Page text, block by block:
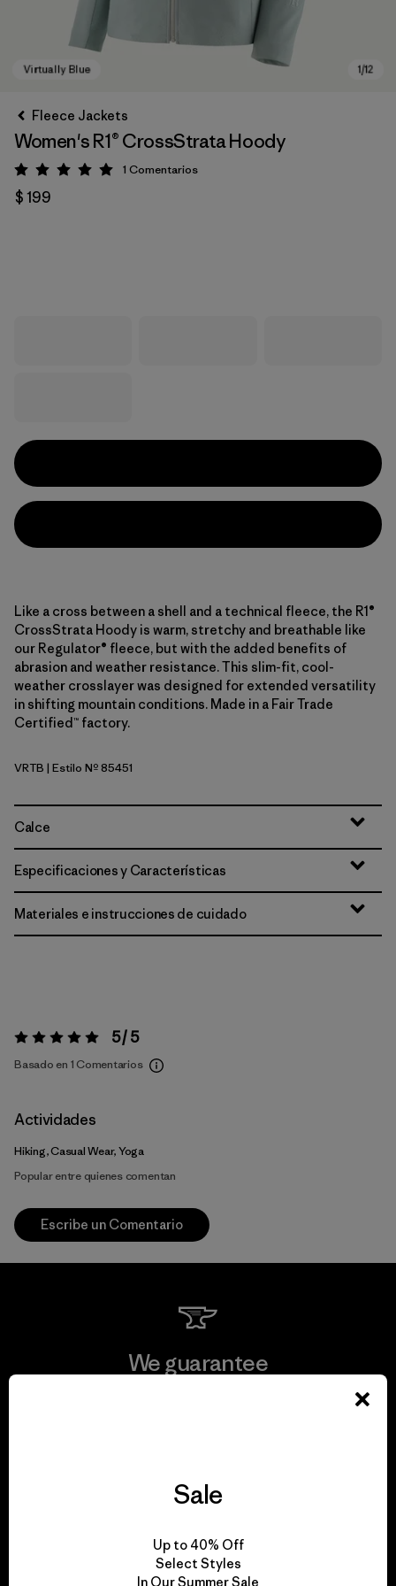
Fleece Jackets
Women's R1® CrossStrata Hoody
Valoración: 5 / 5
1 Comentarios
$ 199
Like a cross between a shell and a technical fleece, the R1®
CrossStrata Hoody is warm, stretchy and breathable like
our Regulator® fleece, but with the added benefits of
abrasion and weather resistance. This slim-fit, cool-
weather crosslayer was designed for extended versatility
in shifting mountain conditions. Made in a Fair Trade
Certified™ factory.
Virtually Blue
VRTB | Estilo Nº 85451
Calce
Especificaciones y Características
Materiales e instrucciones de cuidado
Valoración:5 / 5 5 / 5
Basado en 1 Comentarios
Actividades
Hiking, Casual Wear, Yoga
Popular entre quienes comentan
Escribe un Comentario
We guarantee
We take responsibility
for our impact.
Sale
Up to 40% Off
Select Styles
In Our Summer Sale